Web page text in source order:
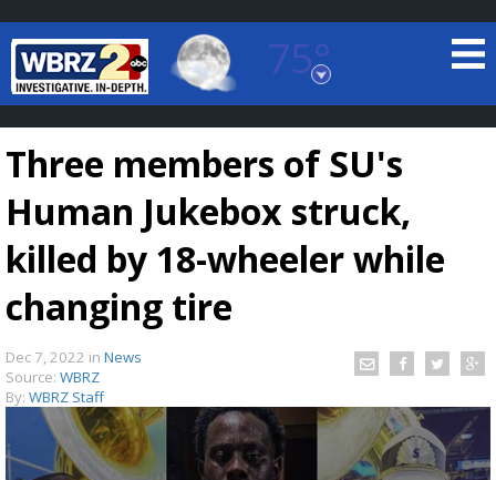
75°
Baton Rouge, Louisiana
7 DAY FORECAST
TRUEVIEW
Three members of SU's
Human Jukebox struck,
killed by 18-wheeler while
changing tire
Dec 7, 2022 in News
Source: WBRZ
By: WBRZ Staff